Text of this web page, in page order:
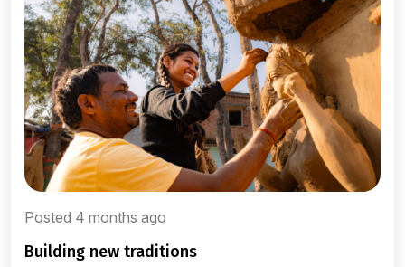
Posted 4 months ago
building new traditions